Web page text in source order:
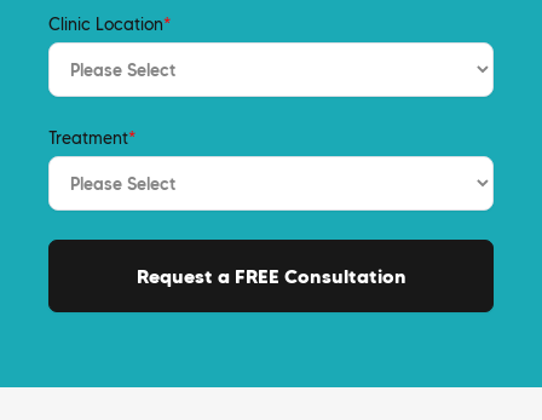
Clinic Location*
Treatment*